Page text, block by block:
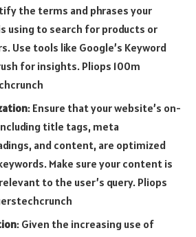
the terms and phrases your
using to search for products or
Use tools like Google’s Keyword
for insights. Pliops 100m
: Ensure that your website’s on-
title tags, meta
and content, are optimized
Make sure your content is
to the user’s query. Pliops
: Given the increasing use of